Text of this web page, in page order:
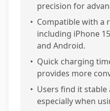
precision for
• Compatible with a
including iPhone
and Android.
• Quick charging
provides more
• Users find it stable
especially when